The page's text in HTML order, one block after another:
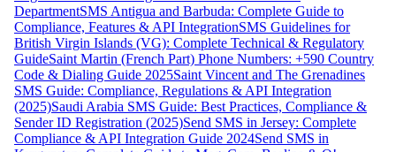
DepartmentSMS Antigua and Barbuda: Complete Guide to
Compliance, Features & API IntegrationSMS Guidelines for
British Virgin Islands (VG): Complete Technical & Regulatory
GuideSaint Martin (French Part) Phone Numbers: +590 Country
Code & Dialing Guide 2025Saint Vincent and The Grenadines
SMS Guide: Compliance, Regulations & API Integration
(2025)Saudi Arabia SMS Guide: Best Practices, Compliance &
Sender ID Registration (2025)Send SMS in Jersey: Complete
Compliance & API Integration Guide 2024Send SMS in